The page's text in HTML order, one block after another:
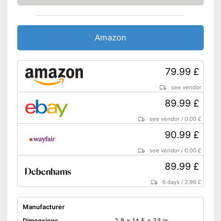
Amazon
79.99 £
see vendor
89.99 £
see vendor /0.00 £
90.99 £
see vendor /0.00 £
89.99 £
6 days / 2.99 £
Manufacturer